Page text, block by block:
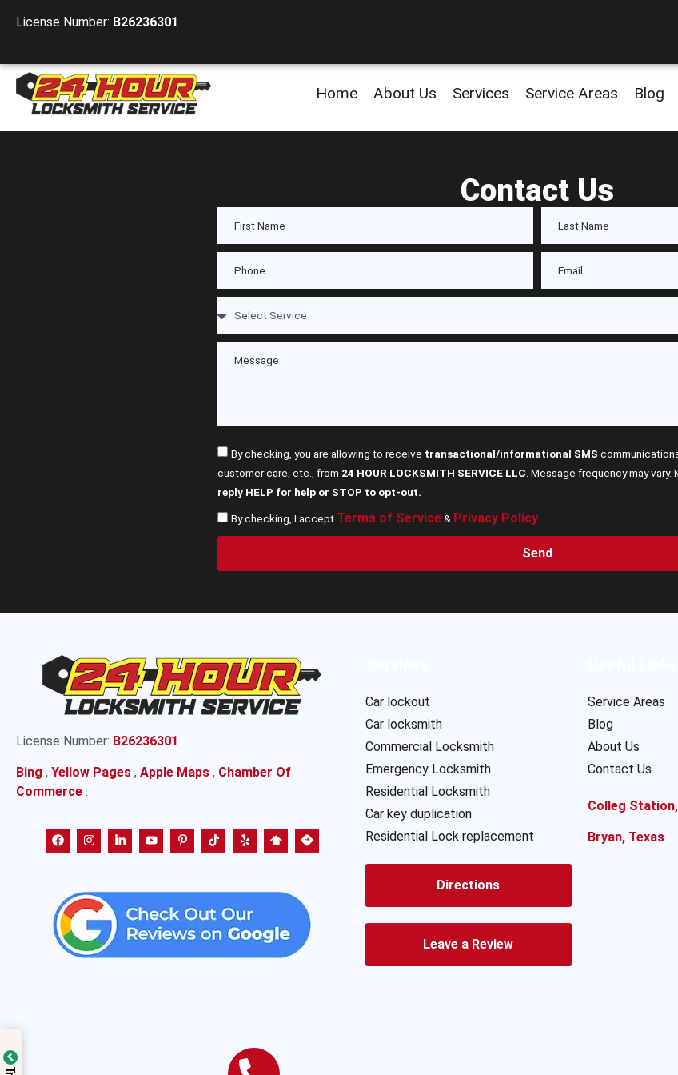
License Number: B26236301
Home About Us Services Service Areas Blog
Contact Us
By checking, you are allowing to receive transactional/informational SMS
customer care, etc., from 24 HOUR LOCKSMITH SERVICE LLC . Message frequency may
reply HELP for help or STOP to opt-out.
By checking, I accept Terms of Service& Privacy Policy.
Send
License Number: B26236301
Bing , Yellow Pages , Apple Maps , Chamber Of
Commerce .
Car lockout
Car locksmith
Commercial Locksmith
Emergency Locksmith
Residential Locksmith
Car key duplication
Residential Lock replacement
Directions
Leave a Review
Service Areas
Blog
About Us
Contact Us
Colleg
Bryan, Texas